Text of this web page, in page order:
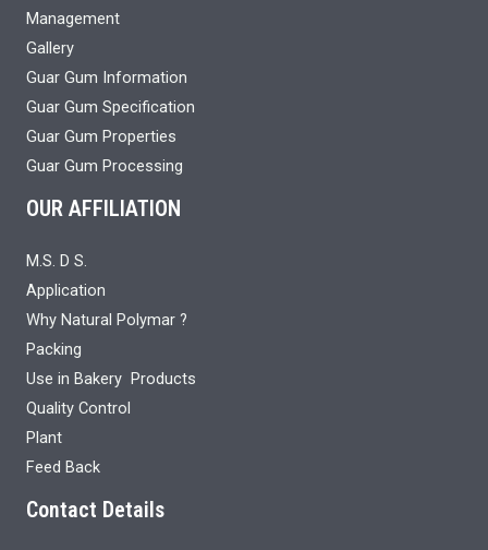
Management
Gallery
Guar Gum Information
Guar Gum Specification
Guar Gum Properties
Guar Gum Processing
OUR AFFILIATION
M.S. D S.
Application
Why Natural Polymar ?
Packing
Use in Bakery Products
Quality Control
Plant
Feed Back
Contact Details